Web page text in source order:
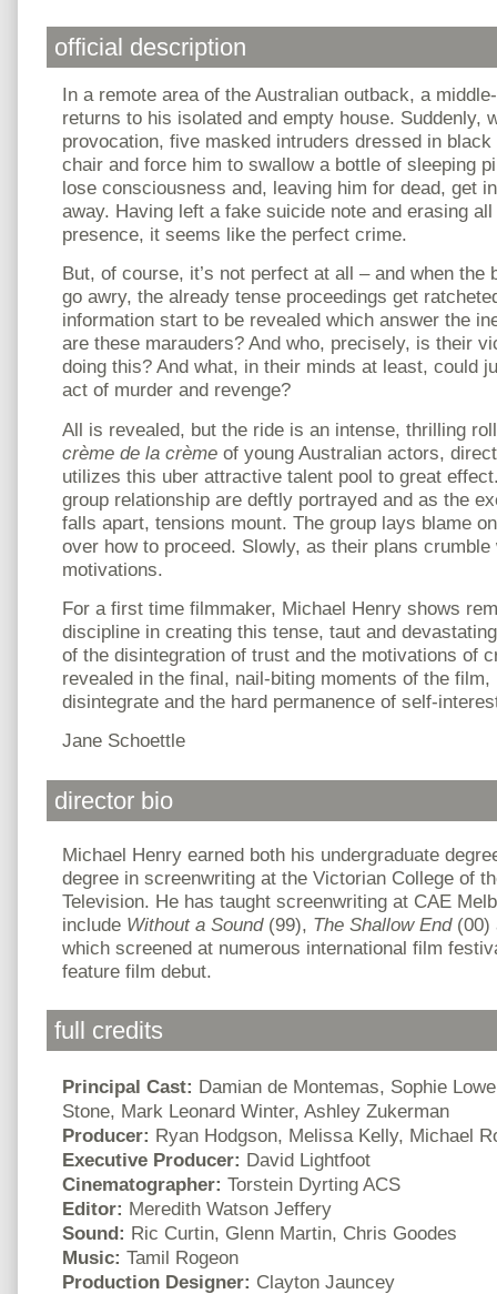
official description
In a remote area of the Australian outback, a
returns to his isolated and empty house. Suddenly,
provocation, five masked intruders dressed in
chair and force him to swallow a bottle of sleeping
lose consciousness and, leaving him for dead, get
away. Having left a fake suicide note and erasing
presence, it seems like the perfect crime.
But, of course, it’s not perfect at all – and when the
go awry, the already tense proceedings get
information start to be revealed which answer the
are these marauders? And who, precisely, is their
doing this? And what, in their minds at least, could
act of murder and revenge?
All is revealed, but the ride is an intense, thrilling
crème de la crème of young Australian actors,
utilizes this uber attractive talent pool to great
group relationship are deftly portrayed and as the
falls apart, tensions mount. The group lays blame
over how to proceed. Slowly, as their plans
motivations.
For a first time filmmaker, Michael Henry shows
discipline in creating this tense, taut and
of the disintegration of trust and the motivations of
revealed in the final, nail-biting moments of the
disintegrate and the hard permanence of self-
Jane Schoettle
director bio
Michael Henry earned both his undergraduate
degree in screenwriting at the Victorian College of
Television. He has taught screenwriting at CAE
include Without a Sound (99), The Shallow End(00)
which screened at numerous international film
feature film debut.
full credits
Principal Cast: Damian de Montemas, Sophie
Stone, Mark Leonard Winter, Ashley Zukerman
Producer: Ryan Hodgson, Melissa Kelly, Michael
Executive Producer: David Lightfoot
Cinematographer: Torstein Dyrting ACS
Editor: Meredith Watson Jeffery
Sound: Ric Curtin, Glenn Martin, Chris Goodes
Music: Tamil Rogeon
Production Designer: Clayton Jauncey